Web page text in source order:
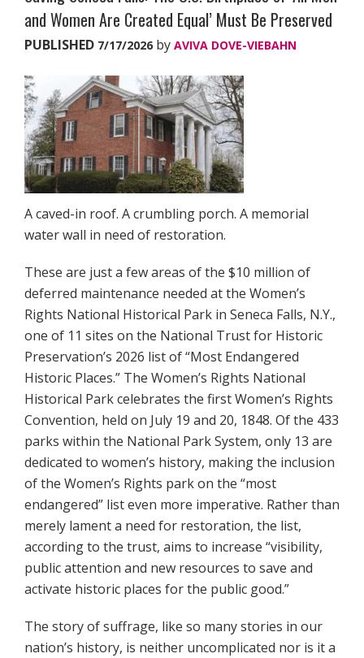
and Women Are Created Equal’ Must Be Preserved
PUBLISHED 7/17/2026 by AVIVA DOVE-VIEBAHN
A caved-in roof. A crumbling porch. A memorial
water wall in need of restoration.
These are just a few areas of the $10 million of
deferred maintenance needed at the Women’s
Rights National Historical Park in Seneca Falls, N.Y.,
one of 11 sites on the National Trust for Historic
Preservation’s 2026 list of “Most Endangered
Historic Places.” The Women’s Rights National
Historical Park celebrates the first Women’s Rights
Convention, held on July 19 and 20, 1848. Of the 433
parks within the National Park System, only 13 are
dedicated to women’s history, making the inclusion
of the Women’s Rights park on the “most
endangered” list even more imperative. Rather than
merely lament a need for restoration, the list,
according to the trust, aims to increase “visibility,
public attention and new resources to save and
activate historic places for the public good.”
The story of suffrage, like so many stories in our
nation’s history, is neither uncomplicated nor is it a